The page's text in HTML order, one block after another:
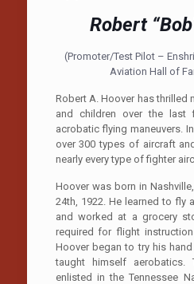
Robert
(Promoter/Test Pilot –
Aviation Hall of
Robert A. Hoover has thrilled
and children over the last
acrobatic flying maneuvers.
over 300 types of aircraft
nearly every type of fighter
Hoover was born in
24th, 1922. He learned to fly
and worked at a grocery
required for flight
Hoover began to try his
taught himself
enlisted in the Tennessee